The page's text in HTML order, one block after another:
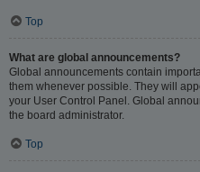
Top
What are global announcements?
Global announcements contain
them whenever possible. They will
your User Control Panel. Global
the board administrator.
Top